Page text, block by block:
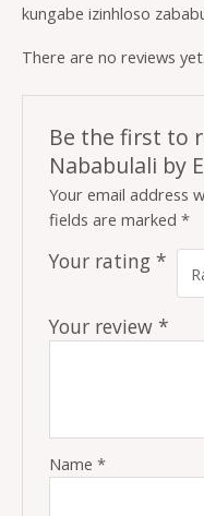
kungabe izinhloso
There are no reviews yet.
Be the first to
Nababulali by
Your email address
fields are marked*
Your rating*
Your review*
Name*